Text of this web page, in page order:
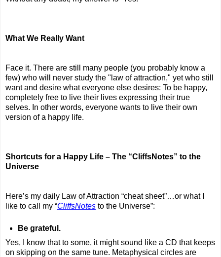
What We Really Want
Face it. There are still many people (you probably know a
few) who will never study the "law of attraction," yet who still
want and desire what everyone else desires: To be happy,
completely free to live their lives expressing their true
selves. In other words, everyone wants to live their own
version of a happy life.
Shortcuts for a Happy Life – The “CliffsNotes” to the
Universe
Here’s my daily Law of Attraction “cheat sheet”…or what I
like to call my “CliffsNotes to the Universe”:
Be grateful.
Yes, I know that to some, it might sound like a CD that keeps
on skipping on the same tune. Metaphysical circles are